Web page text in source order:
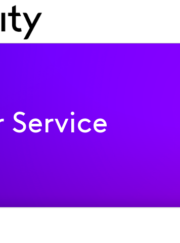
Service